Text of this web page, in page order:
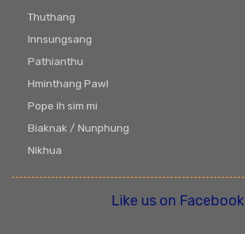
Thuthang
Innsungsang
Pathianthu
Hminthang Pawl
Pope ih sim mi
Biaknak / Nunphung
Nikhua
Like us on Facebook